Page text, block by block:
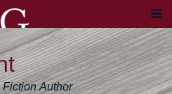
Author